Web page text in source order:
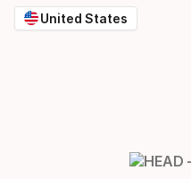
United States